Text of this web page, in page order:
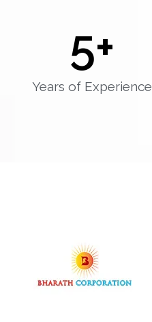
Years of Experience
5+